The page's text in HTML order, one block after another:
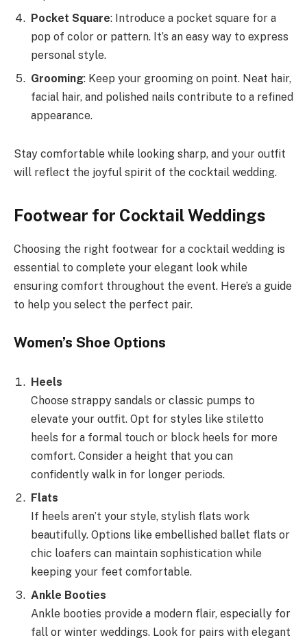
Pocket Square: Introduce a pocket square for a
pop of color or pattern. It’s an easy way to express
personal style.
Grooming: Keep your grooming on point. Neat hair,
facial hair, and polished nails contribute to a refined
appearance.
Stay comfortable while looking sharp, and your outfit
will reflect the joyful spirit of the cocktail wedding.
Footwear for Cocktail Weddings
Choosing the right footwear for a cocktail wedding is
essential to complete your elegant look while
ensuring comfort throughout the event. Here’s a guide
to help you select the perfect pair.
Women’s Shoe Options
Heels
Choose strappy sandals or classic pumps to
elevate your outfit. Opt for styles like stiletto
heels for a formal touch or block heels for more
comfort. Consider a height that you can
confidently walk in for longer periods.
Flats
If heels aren’t your style, stylish flats work
beautifully. Options like embellished ballet flats or
chic loafers can maintain sophistication while
keeping your feet comfortable.
Ankle Booties
Ankle booties provide a modern flair, especially for
fall or winter weddings. Look for pairs with elegant